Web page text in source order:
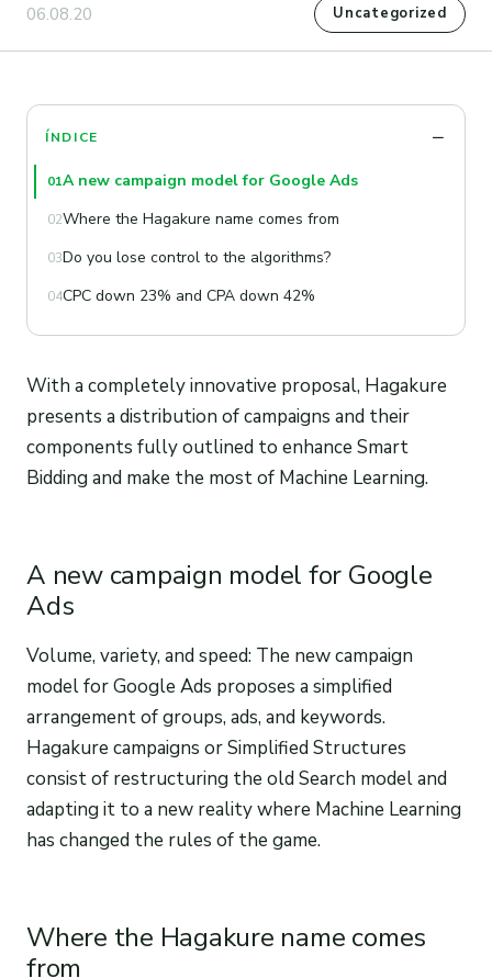
06.08.20 Uncategorized
ÍNDICE
01A new campaign model for Google Ads
02Where the Hagakure name comes from
03Do you lose control to the algorithms?
04CPC down 23% and CPA down 42%
With a completely innovative proposal, Hagakure
presents a distribution of campaigns and their
components fully outlined to enhance Smart
Bidding and make the most of Machine Learning.
A new campaign model for Google
Ads
Volume, variety, and speed: The new campaign
model for Google Ads proposes a simplified
arrangement of groups, ads, and keywords.
Hagakure campaigns or Simplified Structures
consist of restructuring the old Search model and
adapting it to a new reality where Machine Learning
has changed the rules of the game.
Where the Hagakure name comes
from